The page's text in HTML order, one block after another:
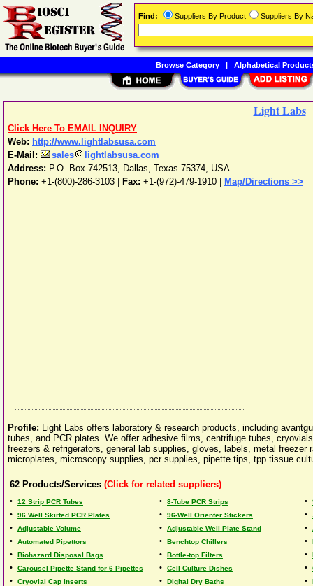
Light Labs
Click Here To EMAIL INQUIRY
Web: http://www.lightlabsusa.com
E-Mail:
sales
lightlabsusa.com
Address: P.O. Box 742513, Dallas, Texas 75374, USA
Phone: +1-(800)-286-3103 Fax: +1-(972)-479-1910 | Map/Directions >>
Profile: Light Labs offers laboratory & research products, including
tubes, and PCR plates. We offer adhesive films, centrifuge tubes,
freezers & refrigerators, general lab supplies, gloves, labels, metal
microplates, microscopy supplies, pcr supplies, pipette tips, tpp tissue
62 Products/Services (Click for related suppliers)
• 12 Strip PCR Tubes • 8-Tube PCR Strips •
• 96 Well Skirted PCR Plates • 96-Well Orienter Stickers •
• Adjustable Volume • Adjustable Well Plate Stand •
• Automated Pipettors • Benchtop Chillers •
• Biohazard Disposal Bags • Bottle-top Filters •
• Carousel Pipette Stand for 6 Pipettes • Cell Culture Dishes •
• Cryovial Cap Inserts • Digital Dry Baths •
Find: Suppliers By Product Suppliers By
Browse Category| Alphabetical